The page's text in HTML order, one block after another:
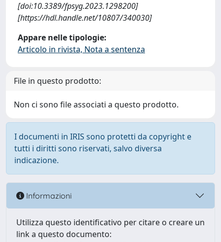
[doi:10.3389/fpsyg.2023.1298200]
[https://hdl.handle.net/10807/340030]
Appare nelle tipologie:
Articolo in rivista, Nota a sentenza
File in questo prodotto:
Non ci sono file associati a questo prodotto.
I documenti in IRIS sono protetti da copyright e
tutti i diritti sono riservati, salvo diversa
indicazione.
Informazioni
Utilizza questo identificativo per citare o creare un
link a questo documento: